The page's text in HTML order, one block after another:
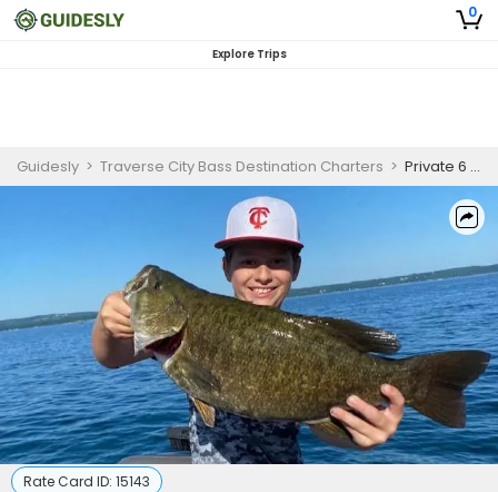
0
Explore Trips
Guidesly > Traverse City Bass Destination Charters > Private 6 Hour Fishing Trip
Rate Card ID: 15143